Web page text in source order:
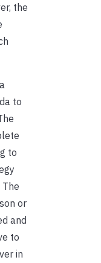
the
to
to
or
and
to
in